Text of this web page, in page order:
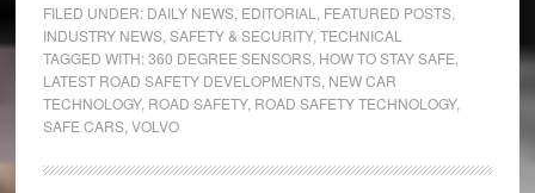
FILED UNDER: DAILY NEWS, EDITORIAL FEATURED POSTS,
INDUSTRY NEWS, SAFETY & SECURITY, TECHNICAL
TAGGED WITH:360 DEGREE SENSORS, HOW TO STAY SAFE
LATEST ROAD SAFETY DEVELOPMENTS, NEW CAR
TECHNOLOGY, ROAD SAFETY, ROAD SAFETY TECHNOLOGY,
SAFE CARS, VOLVO